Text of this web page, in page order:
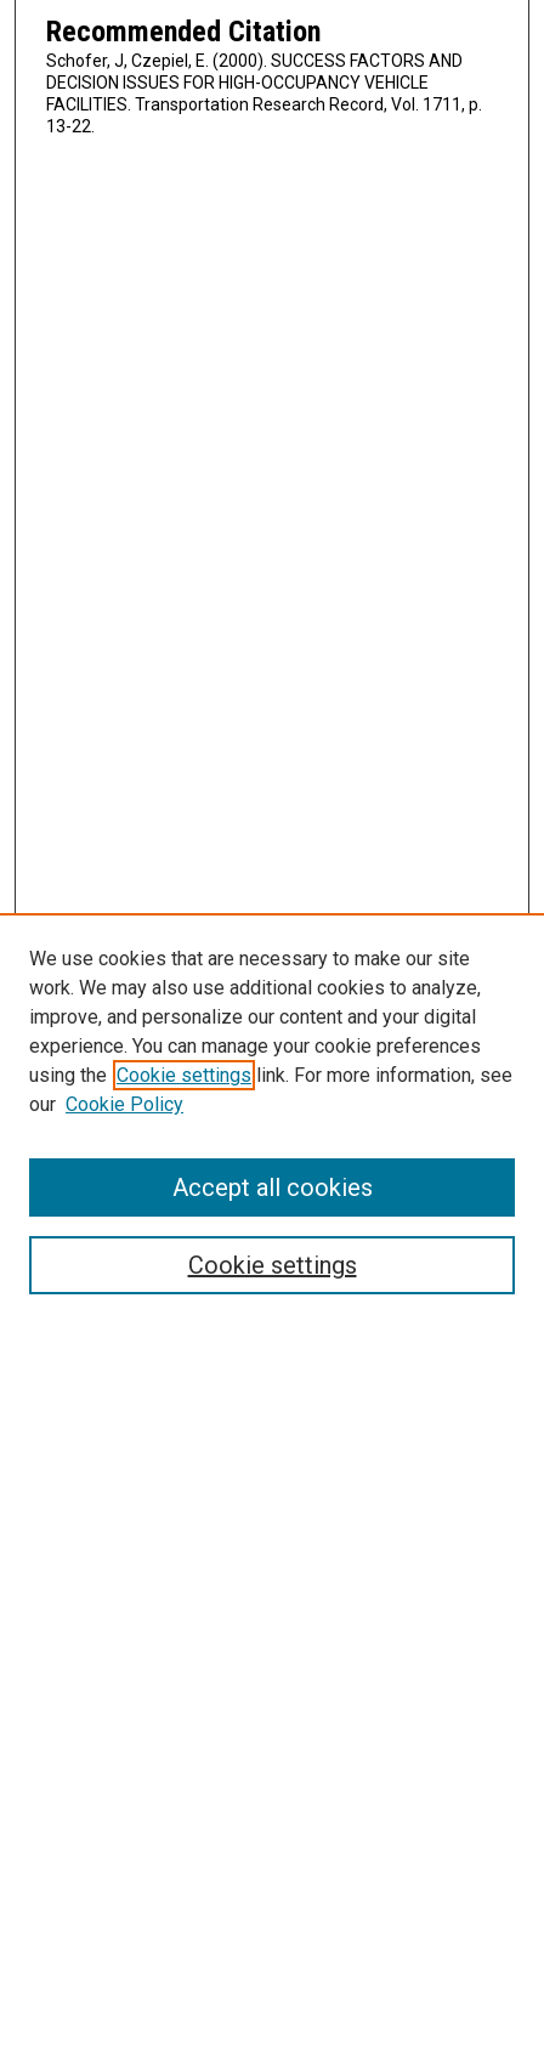
Recommended Citation
Schofer, J, Czepiel, E. (2000). SUCCESS FACTORS AND
DECISION ISSUES FOR HIGH-OCCUPANCY VEHICLE
FACILITIES. Transportation Research Record, Vol. 1711, p.
13-22.
Search
We use cookies that are necessary to make our site
work. We may also use additional cookies to analyze,
improve, and personalize our content and your digital
experience. You can manage your cookie preferences
using the Cookie settings link. For more information, see
our Cookie Policy
Cookie settings
Accept all cookies